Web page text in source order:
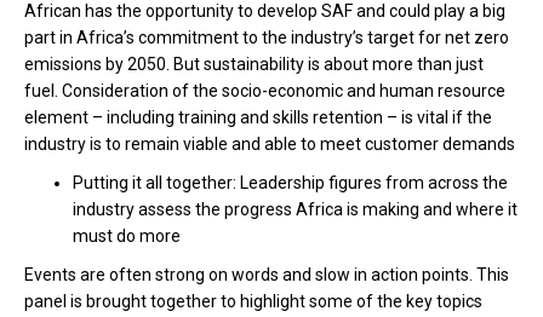
African has the opportunity to develop SAF and could play a big
part in Africa’s commitment to the industry’s target for net zero
emissions by 2050. But sustainability is about more than just
fuel. Consideration of the socio-economic and human resource
element – including training and skills retention – is vital if the
industry is to remain viable and able to meet customer demands
Putting it all together: Leadership figures from across the
industry assess the progress Africa is making and where it
must do more
Events are often strong on words and slow in action points. This
panel is brought together to highlight some of the key topics